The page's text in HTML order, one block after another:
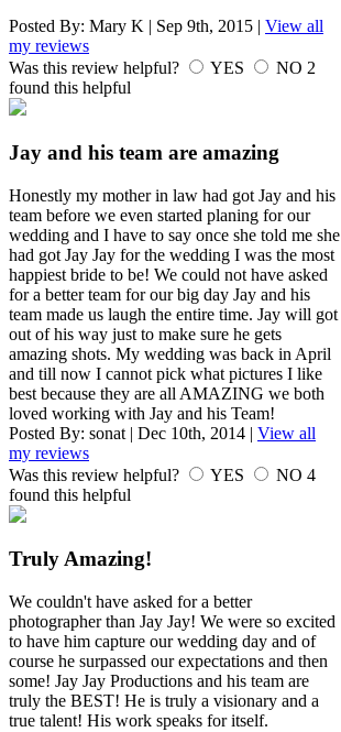
Posted By: Mary K | Sep 9th, 2015 | View all
my reviews
Was this review helpful?
YES NO 2
found this helpful
Jay and his team are amazing
Honestly my mother in law had got Jay and his
team before we even started planing for our
wedding and I have to say once she told me she
had got Jay Jay for the wedding I was the most
happiest bride to be! We could not have asked
for a better team for our big day Jay and his
team made us laugh the entire time. Jay will got
out of his way just to make sure he gets
amazing shots. My wedding was back in April
and till now I cannot pick what pictures I like
best because they are all AMAZING we both
loved working with Jay and his Team!
Posted By: sonat | Dec 10th, 2014 | View all
my reviews
Was this review helpful?
YES NO 4
found this helpful
Truly Amazing!
We couldn't have asked for a better
photographer than Jay Jay! We were so excited
to have him capture our wedding day and of
course he surpassed our expectations and then
some! Jay Jay Productions and his team are
truly the BEST! He is truly a visionary and a
true talent! His work speaks for itself.